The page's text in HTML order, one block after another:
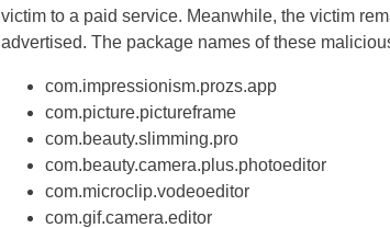
victim to a paid service. Meanwhile, the victim
advertised. The package names of these
com.impressionism.prozs.app
com.picture.pictureframe
com.beauty.slimming.pro
com.beauty.camera.plus.photoeditor
com.microclip.vodeoeditor
com.gif.camera.editor